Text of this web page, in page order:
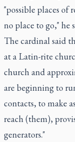
"possible places of
no place to go," he
The cardinal said
at a Latin-rite
church and
are beginning to
contacts, to make
reach (them),
generators."